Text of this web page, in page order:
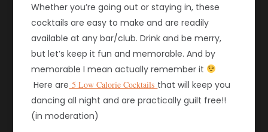
Whether you’re going out or staying in, these
cocktails are easy to make and are readily
available at any bar/club. Drink and be merry,
but let’s keep it fun and memorable. And by
memorable I mean actually remember it
Here are 5 Low Calorie Cocktails that will keep you
dancing all night and are practically guilt free!!
(in moderation)